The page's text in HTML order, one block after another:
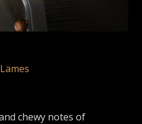
chewy notes of